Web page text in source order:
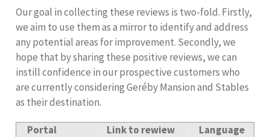
Our goal in collecting these reviews is two-fold. Firstly,
we aim to use them as a mirror to identify and address
any potential areas for improvement. Secondly, we
hope that by sharing these positive reviews, we can
instill confidence in our prospective customers who
are currently considering Geréby Mansion and Stables
as their destination.
Portal Link to rewiew
Language